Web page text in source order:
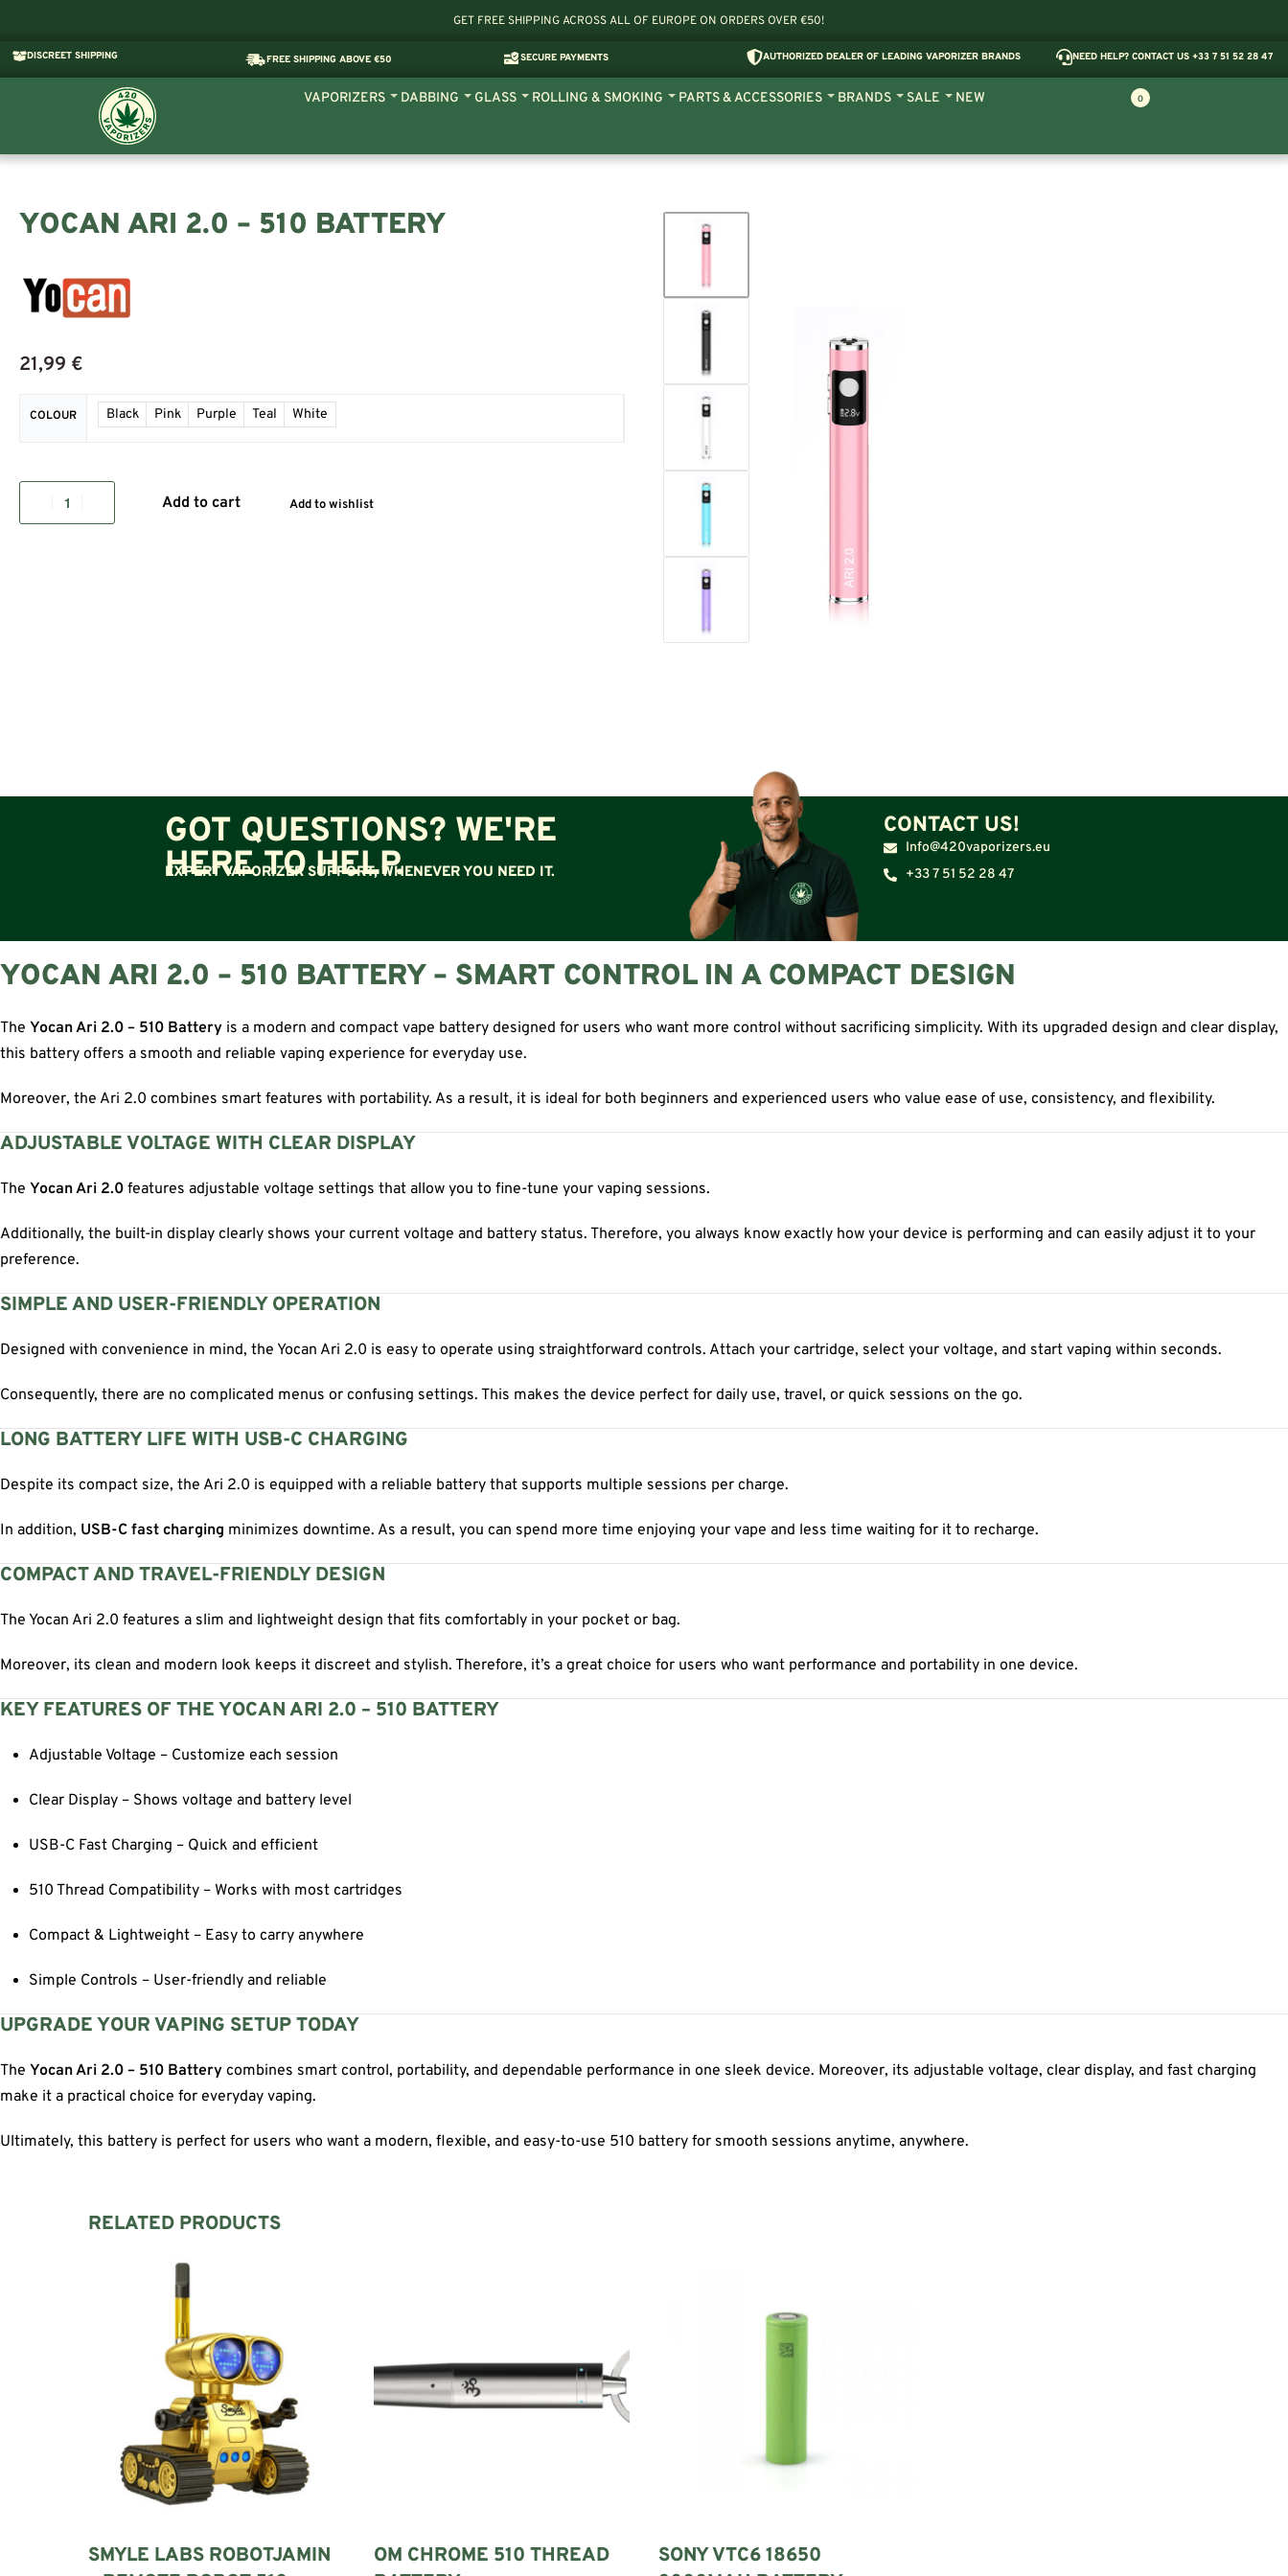
GET FREE SHIPPING ACROSS ALL OF EUROPE ON ORDERS OVER €50!
DISCREET SHIPPING FREE SHIPPING ABOVE €50 SECURE PAYMENTS AUTHORIZED DEALER OF LEADING VAPORIZER BRANDS NEED HELP? CONTACT US +33 7 51 52 28 47
VAPORIZERS DABBING GLASS ROLLING & SMOKING PARTS & ACCESSORIES BRANDS SALE NEW 0
YOCAN ARI 2.0 – 510 BATTERY
21,99 €
COLOUR Black Pink Purple Teal White
Add to cart Add to wishlist
GOT QUESTIONS? WE'RE
HERE TO HELP.
EXPERT VAPORIZER SUPPORT, WHENEVER YOU NEED IT.
CONTACT US!
Info@420vaporizers.eu
+33 7 51 52 28 47
YOCAN ARI 2.0 – 510 BATTERY – SMART CONTROL IN A COMPACT DESIGN
The Yocan Ari 2.0 – 510 Battery is a modern and compact vape battery designed for users who want more control without sacrificing simplicity. With its upgraded design and clear display,
this battery offers a smooth and reliable vaping experience for everyday use.
Moreover, the Ari 2.0 combines smart features with portability. As a result, it is ideal for both beginners and experienced users who value ease of use, consistency, and flexibility.
ADJUSTABLE VOLTAGE WITH CLEAR DISPLAY
The Yocan Ari 2.0 features adjustable voltage settings that allow you to fine-tune your vaping sessions.
Additionally, the built-in display clearly shows your current voltage and battery status. Therefore, you always know exactly how your device is performing and can easily adjust it to your
preference.
SIMPLE AND USER-FRIENDLY OPERATION
Designed with convenience in mind, the Yocan Ari 2.0 is easy to operate using straightforward controls. Attach your cartridge, select your voltage, and start vaping within seconds.
Consequently, there are no complicated menus or confusing settings. This makes the device perfect for daily use, travel, or quick sessions on the go.
LONG BATTERY LIFE WITH USB-C CHARGING
Despite its compact size, the Ari 2.0 is equipped with a reliable battery that supports multiple sessions per charge.
In addition, USB-C fast charging minimizes downtime. As a result, you can spend more time enjoying your vape and less time waiting for it to recharge.
COMPACT AND TRAVEL-FRIENDLY DESIGN
The Yocan Ari 2.0 features a slim and lightweight design that fits comfortably in your pocket or bag.
Moreover, its clean and modern look keeps it discreet and stylish. Therefore, it’s a great choice for users who want performance and portability in one device.
KEY FEATURES OF THE YOCAN ARI 2.0 – 510 BATTERY
Adjustable Voltage – Customize each session
Clear Display – Shows voltage and battery level
USB-C Fast Charging – Quick and efficient
510 Thread Compatibility – Works with most cartridges
Compact & Lightweight – Easy to carry anywhere
Simple Controls – User-friendly and reliable
UPGRADE YOUR VAPING SETUP TODAY
The Yocan Ari 2.0 – 510 Battery combines smart control, portability, and dependable performance in one sleek device. Moreover, its adjustable voltage, clear display, and fast charging
make it a practical choice for everyday vaping.
Ultimately, this battery is perfect for users who want a modern, flexible, and easy-to-use 510 battery for smooth sessions anytime, anywhere.
RELATED PRODUCTS
SMYLE LABS ROBOTJAMIN
OM CHROME 510 THREAD
SONY VTC6 18650